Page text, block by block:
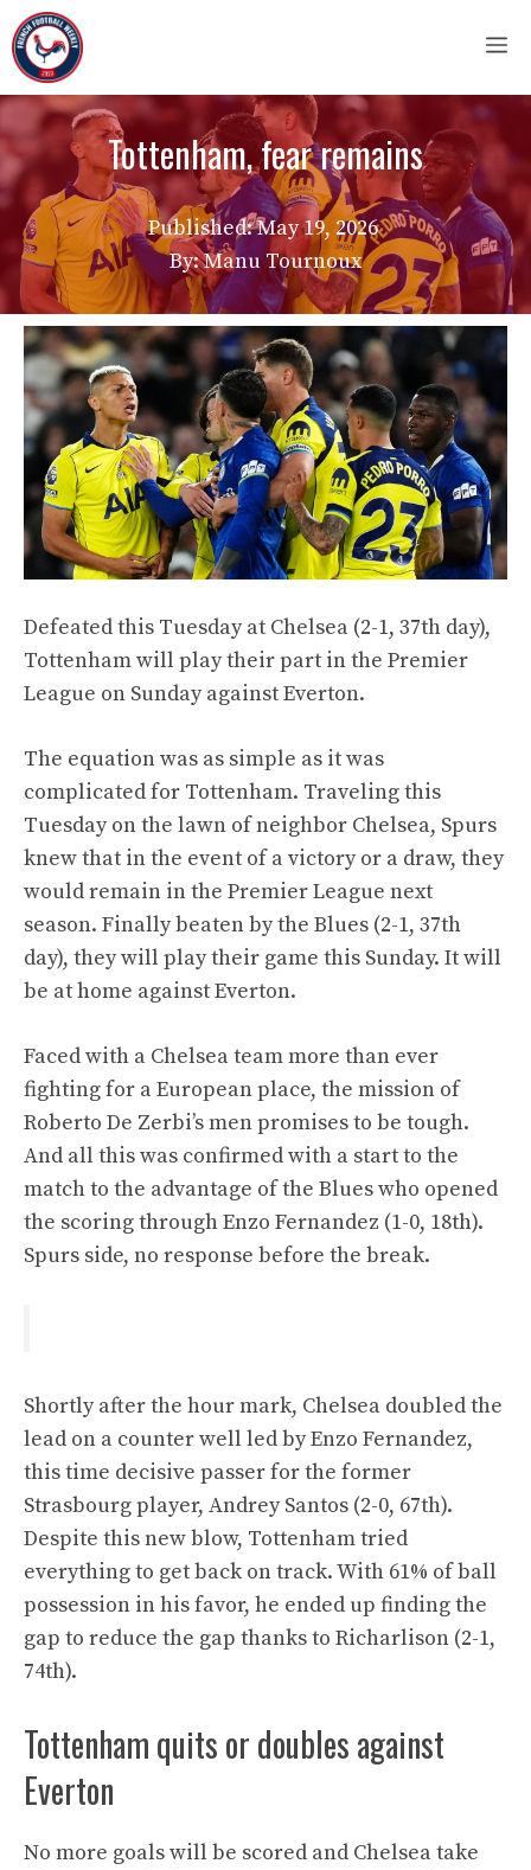
Skip
to
content
Tottenham, fear remains
Published:May 19, 2026
By: Manu Tournoux
Defeated this Tuesday at Chelsea (2-1, 37th day),
Tottenham will play their part in the Premier
League on Sunday against Everton.
The equation was as simple as it was
complicated for Tottenham. Traveling this
Tuesday on the lawn of neighbor Chelsea, Spurs
knew that in the event of a victory or a draw, they
would remain in the Premier League next
season. Finally beaten by the Blues (2-1, 37th
day), they will play their game this Sunday. It will
be at home against Everton.
Faced with a Chelsea team more than ever
fighting for a European place, the mission of
Roberto De Zerbi’s men promises to be tough.
And all this was confirmed with a start to the
match to the advantage of the Blues who opened
the scoring through Enzo Fernandez (1-0, 18th).
Spurs side, no response before the break.
Shortly after the hour mark, Chelsea doubled the
lead on a counter well led by Enzo Fernandez,
this time decisive passer for the former
Strasbourg player, Andrey Santos (2-0, 67th).
Despite this new blow, Tottenham tried
everything to get back on track. With 61% of ball
possession in his favor, he ended up finding the
gap to reduce the gap thanks to Richarlison (2-1,
74th).
Tottenham quits or doubles against
Everton
No more goals will be scored and Chelsea take